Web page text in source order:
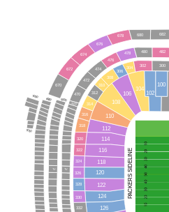
100
300
482
480
478
476
474
472
470
680
678
676
674
672
670
682
332
330
328
326
324
322
320
318
316
314
312
310
308
306
304
302
102
104
106
108
110
112
114
116
118
120
122
124
126
5000
4000
7000
6000
7010
TV TV PACKERS SIDELINE